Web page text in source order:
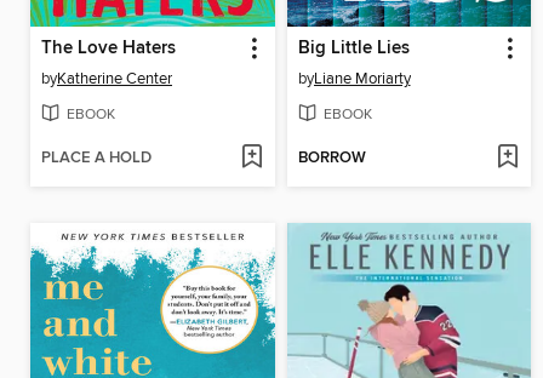
The Love Haters
byKatherine Center
EBOOK
PLACE A HOLD
Big Little Lies
byLiane Moriarty
EBOOK
BORROW